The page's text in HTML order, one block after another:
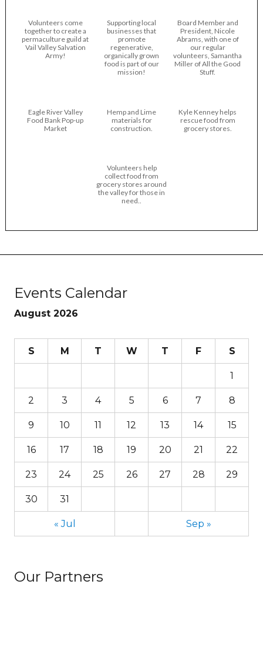
Volunteers come
together to create a
permaculture guild at
Vail Valley Salvation
Army!
Supporting local
businesses that
promote
regenerative,
organically grown
food is part of our
mission!
Board Member and
President, Nicole
Abrams, with one of
our regular
volunteers, Samantha
Miller of All the Good
Stuff.
Eagle River Valley
Food Bank Pop-up
Market
Hemp and Lime
materials for
construction.
Kyle Kenney helps
rescue food from
grocery stores.
Volunteers help
collect food from
grocery stores around
the valley for those in
need..
Events Calendar
August 2026
S M T W T F S
1
2 3 4 5 6 7 8
9 10 11 12 13 14 15
16 17 18 19 20 21 22
23 24 25 26 27 28 29
30 31
« Jul Sep »
Our Partners